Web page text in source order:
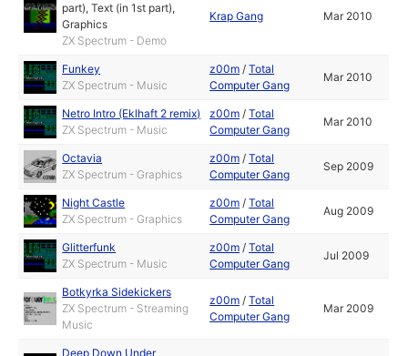
part),Text (in 1st part),
Graphics
ZX Spectrum - Demo
Krap Gang Mar 2010
Funkey
ZX Spectrum - Music
z00m /Total
Computer Gang
Mar 2010
Netro Intro (Eklhaft 2 remix)
ZX Spectrum - Music
z00m /Total
Computer Gang
Mar 2010
Octavia
ZX Spectrum - Graphics
z00m /Total
Computer Gang
Sep 2009
Night Castle
ZX Spectrum - Graphics
z00m /Total
Computer Gang
Aug 2009
Glitterfunk
ZX Spectrum - Music
z00m /Total
Computer Gang
Jul 2009
Botkyrka Sidekickers
ZX Spectrum - Streaming
Music
z00m /Total
Computer Gang
Mar 2009
Deep Down Under